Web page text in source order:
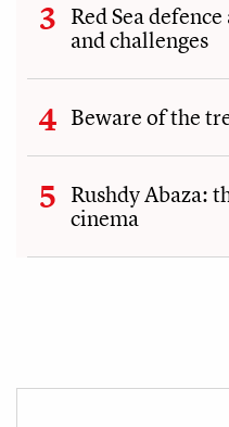
Red Sea
and challenges
Beware of the
Rushdy Abaza:
cinema